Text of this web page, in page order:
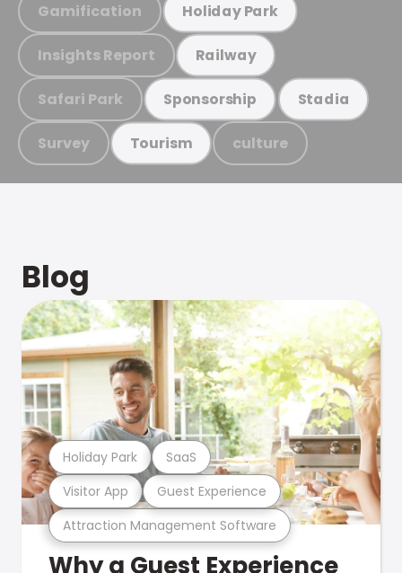
Gamification Holiday Park
Insights Report Railway
Safari Park Sponsorship Stadia
Survey Tourism culture
Blog
Attraction Management Software
Visitor App Guest Experience
Holiday Park SaaS
Why a Guest Experience